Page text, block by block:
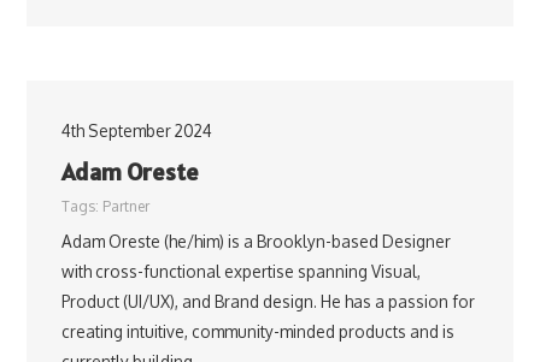
4th September 2024
Adam Oreste
Tags: Partner
Adam Oreste (he/him) is a Brooklyn-based Designer
with cross-functional expertise spanning Visual,
Product (UI/UX), and Brand design. He has a passion for
creating intuitive, community-minded products and is